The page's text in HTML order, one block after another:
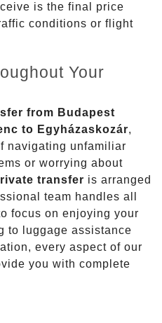
is the final price
conditions or flight
Your
from Budapest
to Egyházaskozár,
navigating unfamiliar
or worrying about
transfer is arranged
team handles all
focus on enjoying your
to luggage assistance
every aspect of our
you with complete